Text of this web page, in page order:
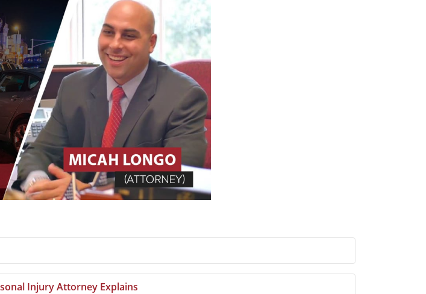
Injury Attorney Explains